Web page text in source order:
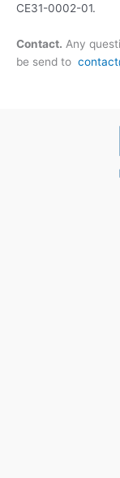
CE31-0002-01.
Contact. Any
be send to